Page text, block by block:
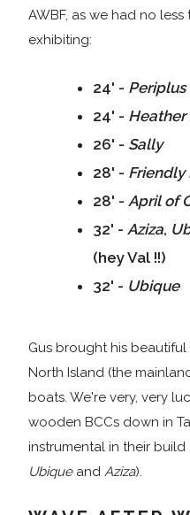
AWBF, as we had no
exhibiting:
24' - Periplus
24' - Heather
26' - Sally
28' - Friendly
28' -April of
32' -Aziza,
(hey Val !!)
32' - Ubique
Gus brought his
North Island (the
boats. We're very, very
wooden BCCs down in
instrumental in their
Ubiqueand Aziza).